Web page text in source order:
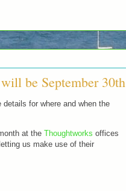
be September 30th
for where and when the
at the Thoughtworks offices
us make use of their